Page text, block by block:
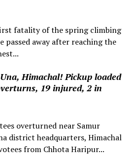
fatality of the spring climbing
passed away after reaching the
Himachal! Pickup loaded
19 injured, 2 in
overturned near Samur
district headquarters, Himachal
from Chhota Haripur...